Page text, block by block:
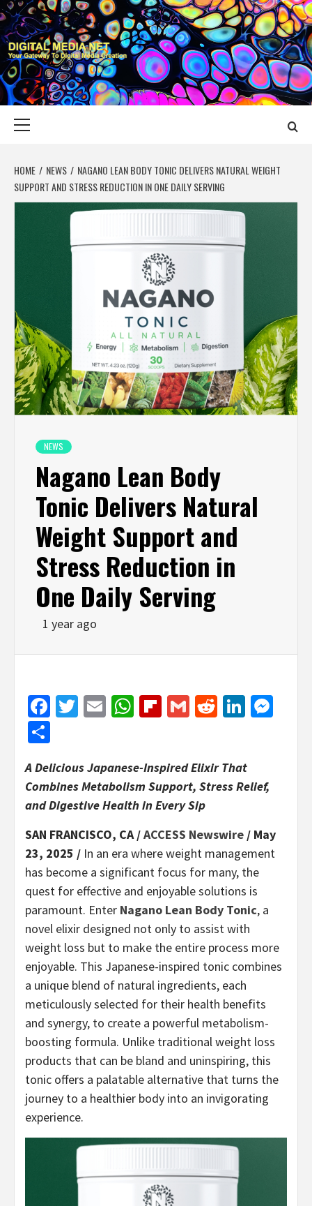
Skip
to
content
DIGITAL MEDIA
YOUR GATEWAY TO DIGITAL MEDIA CREATION
HOME NEWS
NAGANO LEAN BODY TONIC DELIVERS NATURAL WEIGHT
SUPPORT AND STRESS REDUCTION IN ONE DAILY SERVING
NEWS
Nagano Lean Body
Tonic Delivers Natural
Weight Support and
Stress Reduction in
One Daily Serving
1 year ago
Facebook
Twitter
EmailWhatsApp
Flipboard
GmailReddit
A Delicious Japanese-Inspired Elixir That
Combines Metabolism Support, Stress Relief,
and Digestive Health in Every Sip
SAN FRANCISCO, CA /ACCESS Newswire / May
23, 2025 / In an era where weight management
has become a significant focus for many, the
quest for effective and enjoyable solutions is
paramount. Enter Nagano Lean Body Tonic, a
novel elixir designed not only to assist with
weight loss but to make the entire process more
enjoyable. This Japanese-inspired tonic combines
a unique blend of natural ingredients, each
meticulously selected for their health benefits
and synergy, to create a powerful metabolism-
boosting formula. Unlike traditional weight loss
products that can be bland and uninspiring, this
tonic offers a palatable alternative that turns the
journey to a healthier body into an invigorating
experience.